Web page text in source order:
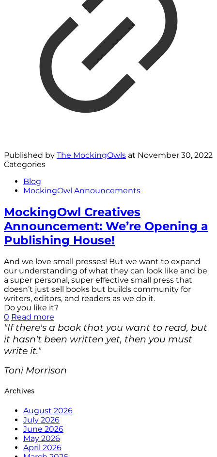
Published by The MockingOwls at November 30, 2022
Categories
Blog
MockingOwl Announcements
MockingOwl Creatives
Announcement: We’re Opening a
Publishing House!
And we love small presses! But we want to expand
our understanding of what they can look like and be
a super personal, super effective small press that
doesn’t just sell books but builds community for
writers, editors, and readers as we do it.
Do you like it?
0 Read more
"If there's a book that you want to read, but
it hasn't been written yet, then you must
write it."
Toni Morrison
Archives
August 2026
July 2026
June 2026
May 2026
April 2026